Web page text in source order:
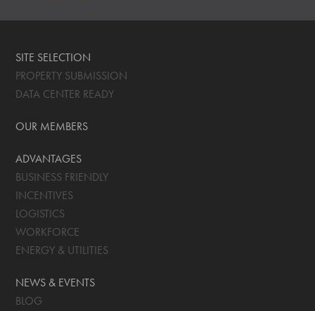
SITE SELECTION
PROPERTY SUBMISSION
DATA CENTER READY
OUR MEMBERS
ADVANTAGES
BUSINESS FRIENDLY
INCENTIVES
LOGISTICS
WORKFORCE
ENERGY & UTILITIES
NEWS & EVENTS
BLOG